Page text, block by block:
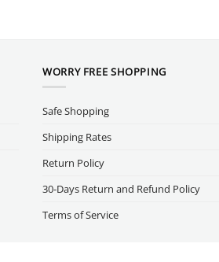
WORRY FREE SHOPPING
Safe Shopping
Shipping Rates
Return Policy
30-Days Return and Refund Policy
Terms of Service